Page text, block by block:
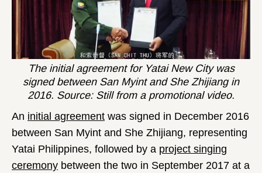
The initial agreement for Yatai New City was
signed between San Myint and She Zhijiang in
2016. Source: Still from a promotional video.
An initial agreement was signed in December 2016
between San Myint and She Zhijiang, representing
Yatai Philippines, followed by a project singing
ceremony between the two in September 2017 at a